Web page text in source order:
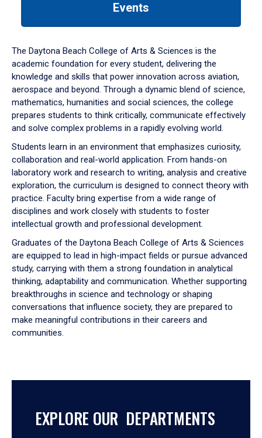
down
arrow
to
Events
The Daytona Beach College of Arts & Sciences is the
academic foundation for every student, delivering the
knowledge and skills that power innovation across aviation,
aerospace and beyond. Through a dynamic blend of science,
mathematics, humanities and social sciences, the college
prepares students to think critically, communicate effectively
and solve complex problems in a rapidly evolving world.
Students learn in an environment that emphasizes curiosity,
collaboration and real-world application. From hands-on
laboratory work and research to writing, analysis and creative
exploration, the curriculum is designed to connect theory with
practice. Faculty bring expertise from a wide range of
disciplines and work closely with students to foster
intellectual growth and professional development.
Graduates of the Daytona Beach College of Arts & Sciences
are equipped to lead in high-impact fields or pursue advanced
study, carrying with them a strong foundation in analytical
thinking, adaptability and communication. Whether supporting
breakthroughs in science and technology or shaping
conversations that influence society, they are prepared to
make meaningful contributions in their careers and
communities.
EXPLORE OUR DEPARTMENTS